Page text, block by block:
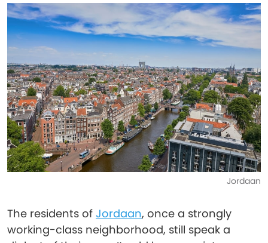
Jordaan
The residents of Jordaan, once a strongly
working-class neighborhood, still speak a